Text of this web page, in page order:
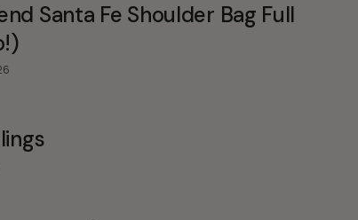
Santa Fe Shoulder Bag Full